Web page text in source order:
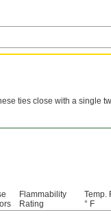
ties close with a single
Flammability
Rating
Temp.
° F